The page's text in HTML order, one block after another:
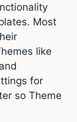
Most
like
for
so Theme